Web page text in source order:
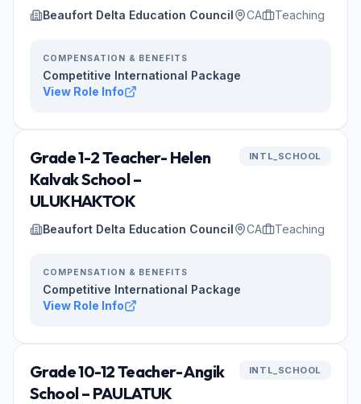
Beaufort Delta Education Council CA Teaching
COMPENSATION & BENEFITS
Competitive International Package
View Role Info
Grade 1-2 Teacher- Helen
Kalvak School –
ULUKHAKTOK
INTL_SCHOOL
Beaufort Delta Education Council CA Teaching
COMPENSATION & BENEFITS
Competitive International Package
View Role Info
Grade 10-12 Teacher- Angik
School – PAULATUK
INTL_SCHOOL